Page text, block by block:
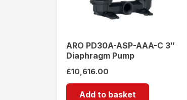
ARO PD30A-ASP-AAA-C 3″
Diaphragm Pump
£10,616.00
Add to basket